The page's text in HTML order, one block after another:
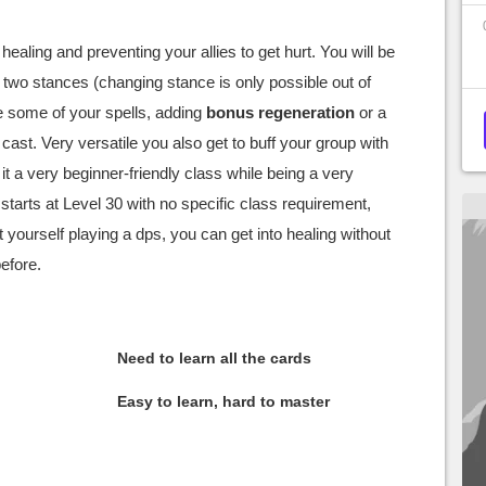
and preventing your allies to get hurt. You will be
stances (changing stance is only possible out of
some of your spells, adding bonus regeneration or a
Very versatile you also get to buff your group with
a very beginner-friendly class while being a very
at Level 30 with no specific class requirement,
yourself playing a dps, you can get into healing without
Need to learn all the cards
Easy to learn, hard to master